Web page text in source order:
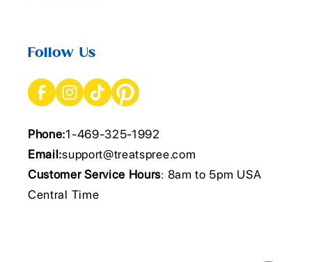
Follow Us
Phone:1-469-325-1992
Email:support@treatspree.com
Customer Service Hours: 8am to 5pm USA
Central Time